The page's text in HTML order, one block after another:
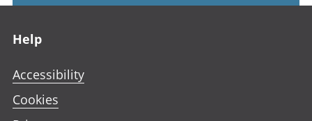
Help
Accessibility
Cookies